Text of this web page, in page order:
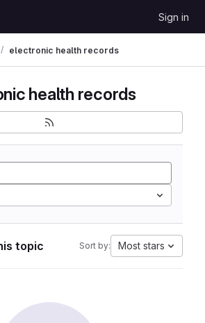
Sign in
electronic health records
health records
topic Sort by: Most stars